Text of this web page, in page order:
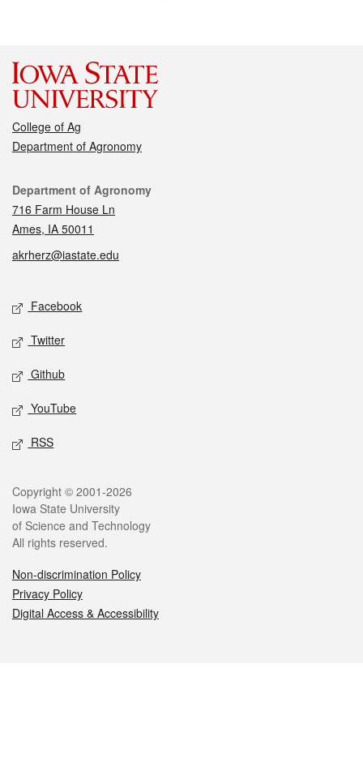
College of Ag
Department of Agronomy
Contact
Department of Agronomy
716 Farm House Ln
Ames, IA 50011
akrherz@iastate.edu
Social media
Facebook
Twitter
Github
YouTube
RSS
Legal
Copyright © 2001-2026
Iowa State University
of Science and Technology
All rights reserved.
Non-discrimination Policy
Privacy Policy
Digital Access & Accessibility